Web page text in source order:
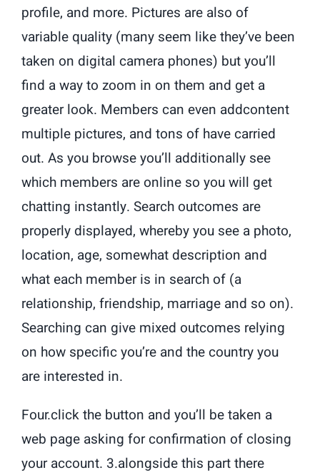
profile, and more. Pictures are also of
variable quality (many seem like they’ve been
taken on digital camera phones) but you’ll
find a way to zoom in on them and get a
greater look. Members can even addcontent
multiple pictures, and tons of have carried
out. As you browse you’ll additionally see
which members are online so you will get
chatting instantly. Search outcomes are
properly displayed, whereby you see a photo,
location, age, somewhat description and
what each member is in search of (a
relationship, friendship, marriage and so on).
Searching can give mixed outcomes relying
on how specific you’re and the country you
are interested in.
Four.click the button and you’ll be taken a
web page asking for confirmation of closing
your account. 3.alongside this part there